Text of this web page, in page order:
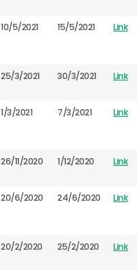
10/5/2021 15/5/2021 Link
25/3/2021 30/3/2021 Link
1/3/2021 7/3/2021 Link
26/11/2020 1/12/2020 Link
20/6/2020 24/6/2020 Link
20/2/2020 25/2/2020 Link